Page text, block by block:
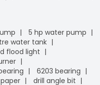
5 hp water pump
water tank
flood light
6203 bearing
drill angle bit